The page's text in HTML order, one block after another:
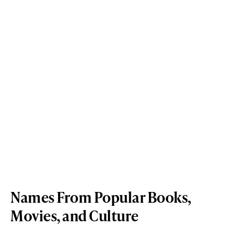
Names From Popular Books,
Movies, and Culture